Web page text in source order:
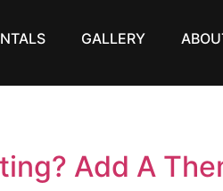
GALLERY
Add A